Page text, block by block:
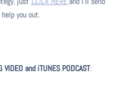
you out.
VIDEO and iTUNES PODCAST: